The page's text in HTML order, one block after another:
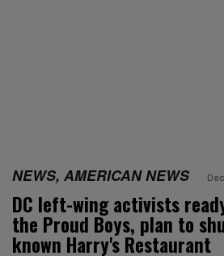
NEWS, AMERICAN NEWS
DC left-wing activists
the Proud Boys, plan to
known Harry's Restaurant